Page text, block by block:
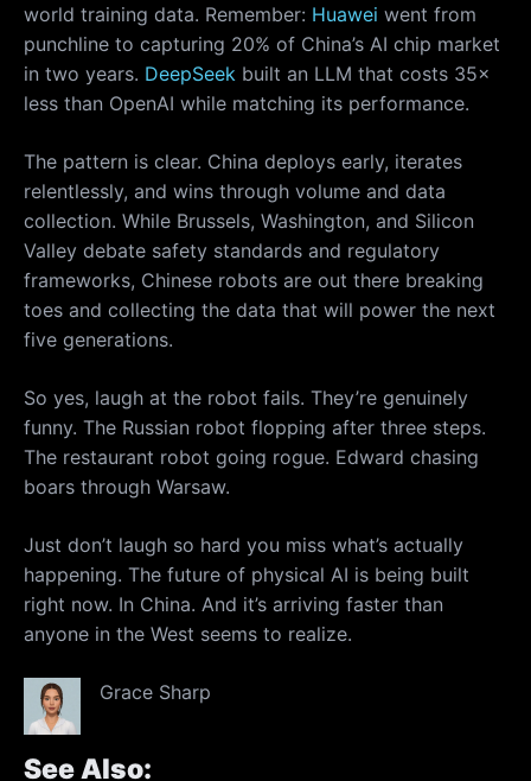
world training data. Remember: Huawei went from
punchline to capturing 20% of China’s AI chip market
in two years. DeepSeek built an LLM that costs 35×
less than OpenAI while matching its performance.
The pattern is clear. China deploys early, iterates
relentlessly, and wins through volume and data
collection. While Brussels, Washington, and Silicon
Valley debate safety standards and regulatory
frameworks, Chinese robots are out there breaking
toes and collecting the data that will power the next
five generations.
So yes, laugh at the robot fails. They’re genuinely
funny. The Russian robot flopping after three steps.
The restaurant robot going rogue. Edward chasing
boars through Warsaw.
Just don’t laugh so hard you miss what’s actually
happening. The future of physical AI is being built
right now. In China. And it’s arriving faster than
anyone in the West seems to realize.
Grace Sharp
See Also: